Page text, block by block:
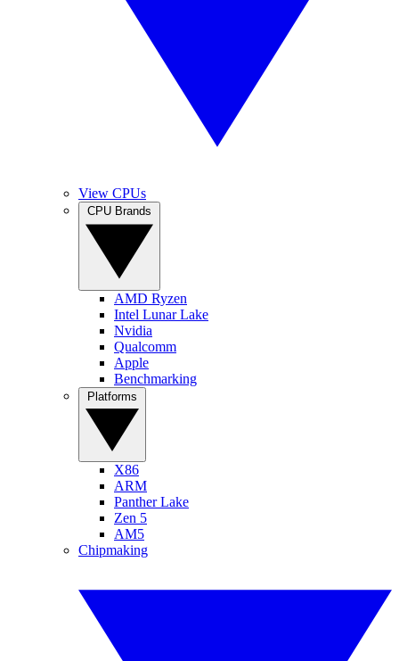
View CPUs
AMD Ryzen
Intel Lunar Lake
Nvidia
Qualcomm
Apple
Benchmarking
X86
ARM
Panther Lake
Zen 5
AM5
Chipmaking